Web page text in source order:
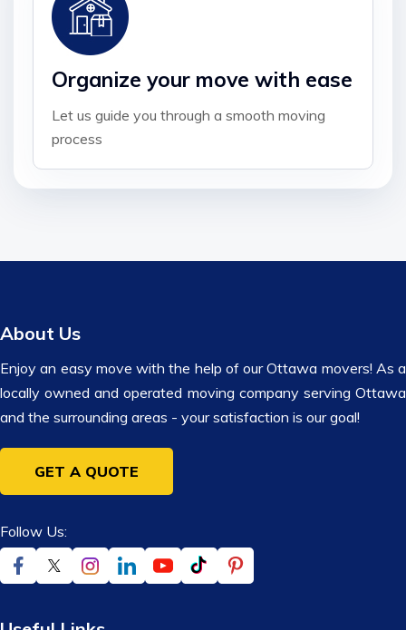
Organize your move with ease
Let us guide you through a smooth moving
process
About Us
Enjoy an easy move with the help of our Ottawa movers! As a
locally owned and operated moving company serving Ottawa
and the surrounding areas - your satisfaction is our goal!
GET A QUOTE
Follow Us: